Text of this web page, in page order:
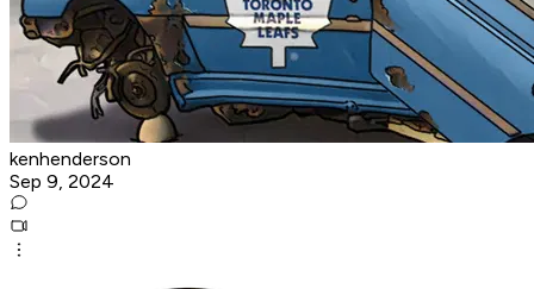
kenhenderson
Sep 9, 2024